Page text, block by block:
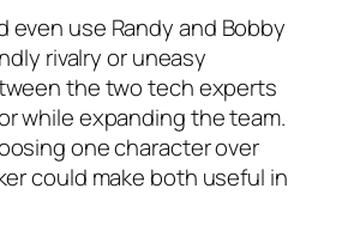
even use Randy and Bobby
rivalry or uneasy
the two tech experts
while expanding the team.
one character over
could make both useful in